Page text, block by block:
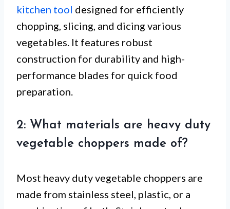
kitchen tool designed for efficiently
chopping, slicing, and dicing various
vegetables. It features robust
construction for durability and high-
performance blades for quick food
preparation.
2: What materials are heavy duty
vegetable choppers made of?
Most heavy duty vegetable choppers are
made from stainless steel, plastic, or a